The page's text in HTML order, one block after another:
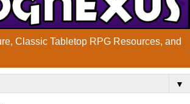
Classic Tabletop RPG Resources, and
▼